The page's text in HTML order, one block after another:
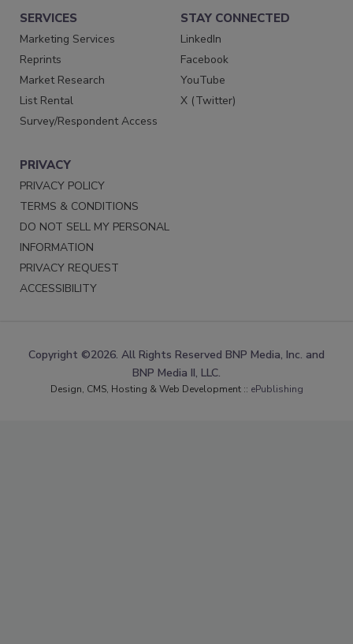
SERVICES
Marketing Services
Reprints
Market Research
List Rental
Survey/Respondent Access
STAY CONNECTED
LinkedIn
Facebook
YouTube
X (Twitter)
PRIVACY
PRIVACY POLICY
TERMS & CONDITIONS
DO NOT SELL MY PERSONAL
INFORMATION
PRIVACY REQUEST
ACCESSIBILITY
Copyright ©2026. All Rights Reserved BNP Media, Inc. and
BNP Media II, LLC.
Design, CMS, Hosting & Web Development :: ePublishing